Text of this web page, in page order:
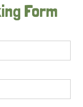
Form